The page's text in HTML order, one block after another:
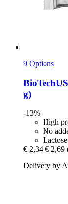
9 Options
g)
-13%
High
No
€ 2,34 € 2,69
Delivery by